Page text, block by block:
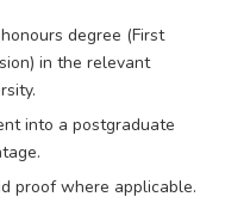
degree (First
in the relevant
into a postgraduate
proof where applicable.